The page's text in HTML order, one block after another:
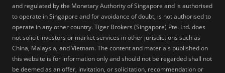
and regulated by the Monetary Authority of Singapore and is authorised
to operate in Singapore and for avoidance of doubt, is not authorised to
operate in any other country. Tiger Brokers (Singapore) Pte. Ltd. does
not solicit investors or market services in other jurisdictions such as
China, Malaysia, and Vietnam. The content and materials published on
this website is for information only and should not be regarded shall not
be deemed as an offer, invitation, or solicitation, recommendation or